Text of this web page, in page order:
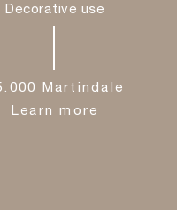
Decorative use
Martindale
Learn more